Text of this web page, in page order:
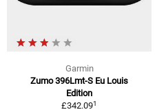
Garmin
Zumo 396Lmt-S Eu Louis
Edition
£342.091